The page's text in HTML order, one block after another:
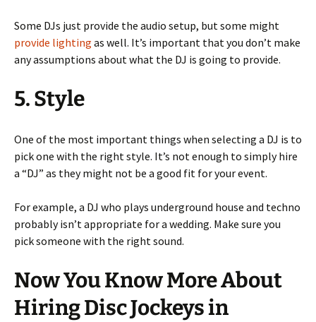
Some DJs just provide the audio setup, but some might
provide lighting as well. It’s important that you don’t make
any assumptions about what the DJ is going to provide.
5. Style
One of the most important things when selecting a DJ is to
pick one with the right style. It’s not enough to simply hire
a “DJ” as they might not be a good fit for your event.
For example, a DJ who plays underground house and techno
probably isn’t appropriate for a wedding. Make sure you
pick someone with the right sound.
Now You Know More About
Hiring Disc Jockeys in